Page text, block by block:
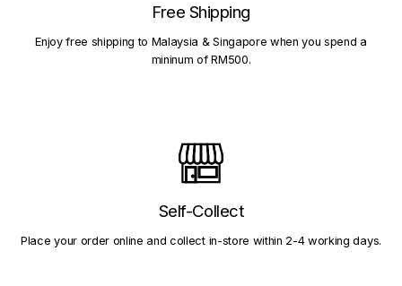
Free Shipping
Enjoy free shipping to Malaysia & Singapore when you spend a
mininum of RM500.
Self-Collect
Place your order online and collect in-store within 2-4 working days.